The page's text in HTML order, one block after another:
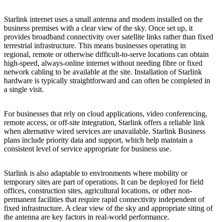
Starlink internet uses a small antenna and modem installed on the
business premises with a clear view of the sky. Once set up, it
provides broadband connectivity over satellite links rather than fixed
terrestrial infrastructure. This means businesses operating in
regional, remote or otherwise difficult-to-serve locations can obtain
high-speed, always-online internet without needing fibre or fixed
network cabling to be available at the site. Installation of Starlink
hardware is typically straightforward and can often be completed in
a single visit.
For businesses that rely on cloud applications, video conferencing,
remote access, or off-site integration, Starlink offers a reliable link
when alternative wired services are unavailable. Starlink Business
plans include priority data and support, which help maintain a
consistent level of service appropriate for business use.
Starlink is also adaptable to environments where mobility or
temporary sites are part of operations. It can be deployed for field
offices, construction sites, agricultural locations, or other non-
permanent facilities that require rapid connectivity independent of
fixed infrastructure. A clear view of the sky and appropriate siting of
the antenna are key factors in real-world performance.